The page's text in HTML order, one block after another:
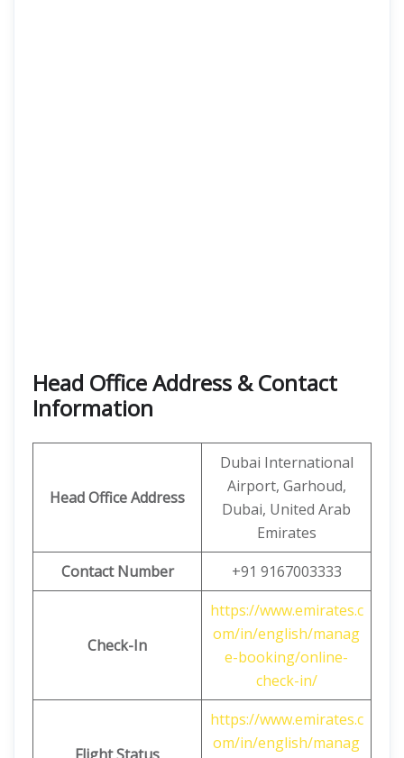
Head Office Address & Contact
Information
Head Office Address
Dubai International
Airport, Garhoud,
Dubai, United Arab
Emirates
Contact Number
+91 9167003333
Check-In
https://www.emirates.c
om/in/english/manag
e-booking/online-
check-in/
https://www.emirates.c
om/in/english/manag